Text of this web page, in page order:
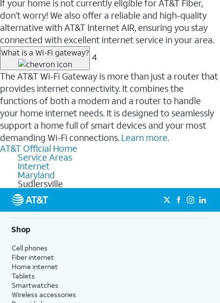
If your home is not currently eligible for AT&T Fiber,
don’t worry! We also offer a reliable and high-quality
alternative with AT&T Internet AIR, ensuring you stay
connected with excellent internet service in your area.
What is a Wi-Fi gateway? 4
The AT&T Wi-Fi Gateway is more than just a router that
provides internet connectivity. It combines the
functions of both a modem and a router to handle
your home internet needs. It is designed to seamlessly
support a home full of smart devices and your most
demanding Wi-Fi connections. Learn more.
AT&T Official Home
Service Areas
Internet
Maryland
Sudlersville
Shop
Cell phones
Fiber internet
Home internet
Tablets
Smartwatches
Wireless accessories